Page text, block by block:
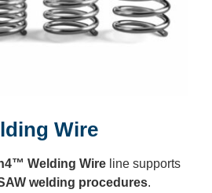
Wire
Welding Wire line supports
welding procedures.